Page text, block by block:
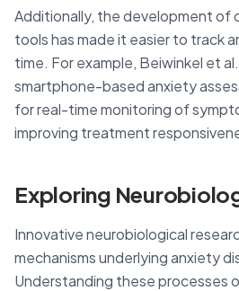
Additionally, the development of
tools has made it easier to track
time. For example, Beiwinkel et
smartphone-based anxiety
for real-time monitoring of
improving treatment
Exploring
Innovative neurobiological
mechanisms underlying anxiety
Understanding these processes